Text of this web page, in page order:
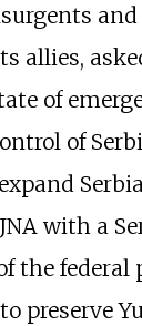
and
allies,
of
of
with a
the federal
preserve